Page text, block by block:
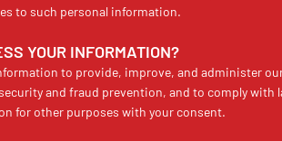
to such personal information.
YOUR INFORMATION?
to provide, improve, and administer
and fraud prevention, and to comply with
for other purposes with your consent.